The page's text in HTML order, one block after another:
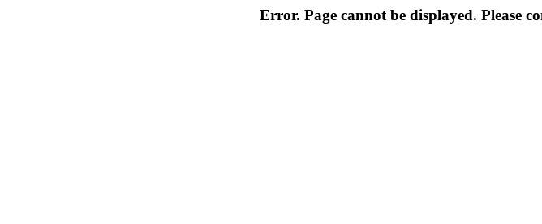
Error. Page cannot be displayed. Please